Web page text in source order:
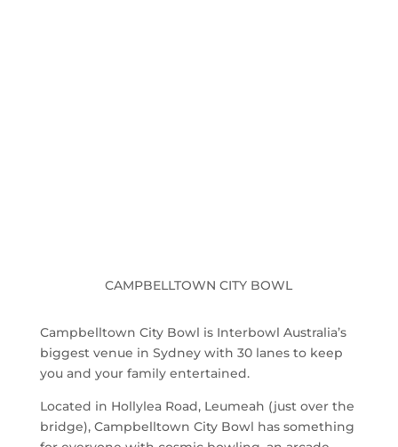
CAMPBELLTOWN CITY BOWL
Campbelltown City Bowl is Interbowl Australia’s
biggest venue in Sydney with 30 lanes to keep
you and your family entertained.
Located in Hollylea Road, Leumeah (just over the
bridge), Campbelltown City Bowl has something